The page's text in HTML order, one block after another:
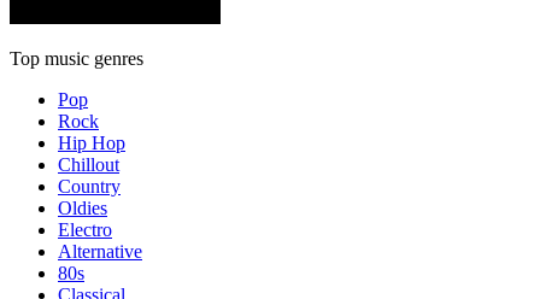
Top music genres
Pop
Rock
Hip Hop
Chillout
Country
Oldies
Electro
Alternative
80s